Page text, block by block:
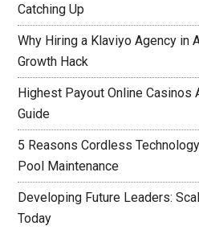
Catching Up
Why Hiring a Klaviyo Agency in
Growth Hack
Highest Payout Online Casinos
Guide
5 Reasons Cordless
Pool Maintenance
Developing Future Leaders:
Today